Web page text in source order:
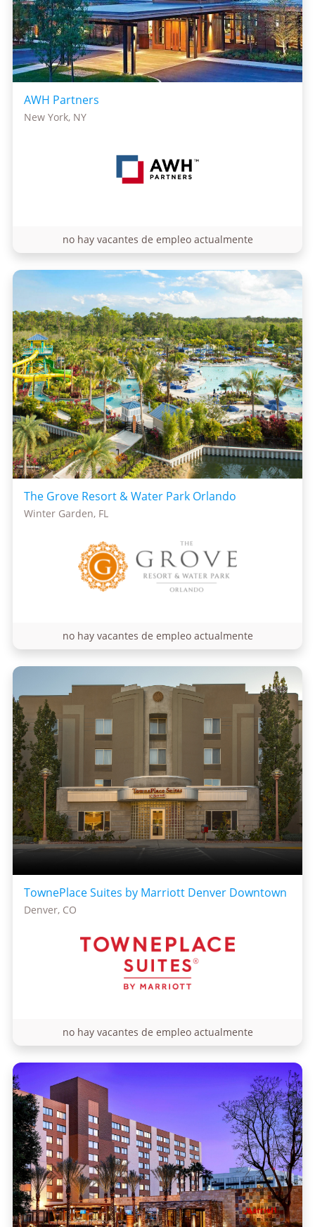
AWH Partners
New York, NY
no hay vacantes de empleo actualmente
The Grove Resort & Water Park Orlando
Winter Garden, FL
no hay vacantes de empleo actualmente
TownePlace Suites by Marriott Denver Downtown
Denver, CO
no hay vacantes de empleo actualmente